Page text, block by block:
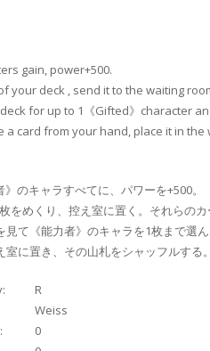
gain, power+500.
your deck , send it to the waiting
for up to 1《Gifted》character
card from your hand, place it in the
のキャラすべてに、パワーを+500。
をめくり、控え室に置く。それらの
て《能力者》のキャラを1枚まで選
に置き、その山札をシャッフルする
R
Weiss
0